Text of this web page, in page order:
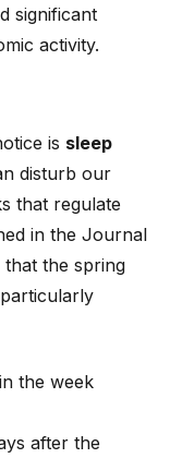
significant
activity.
is sleep
disturb our
that regulate
in the Journal
that the spring
the week
after the